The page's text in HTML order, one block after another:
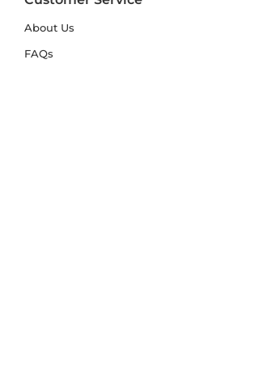
About Us
FAQs